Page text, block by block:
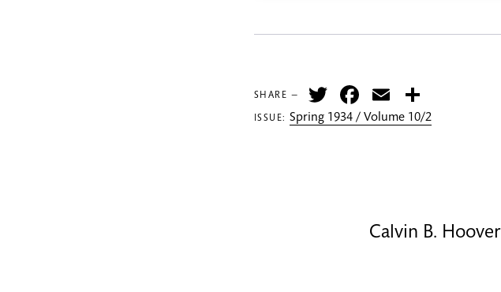
SHARE — TwitterFacebook
Email
ISSUE:Spring 1934 / Volume 10/2
Calvin B. Hoover